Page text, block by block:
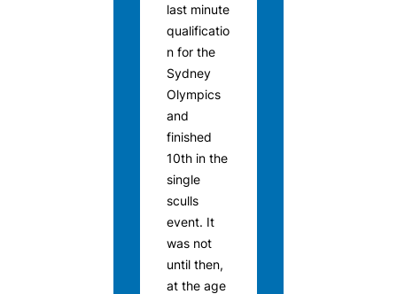
last minute
qualificatio
n for the
Sydney
Olympics
and
finished
10th in the
single
sculls
event. It
was not
until then,
at the age